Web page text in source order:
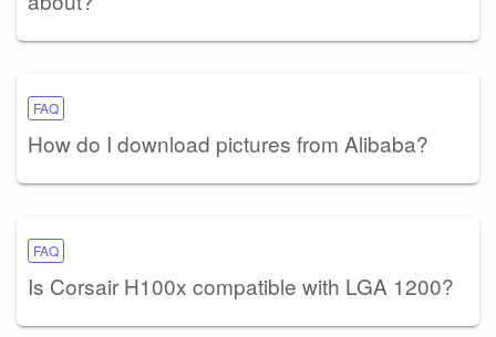
FAQ
How do I download pictures from Alibaba?
FAQ
Is Corsair H100x compatible with LGA 1200?